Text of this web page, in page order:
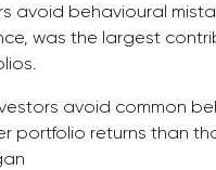
avoid behavioural
was the largest
avoid common
portfolio returns than